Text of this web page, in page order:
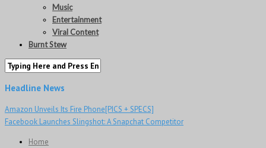
Music
Entertainment
Viral Content
Burnt Stew
Headline News
Amazon Unveils Its Fire Phone[PICS + SPECS]
Facebook Launches Slingshot: A Snapchat Competitor
Home